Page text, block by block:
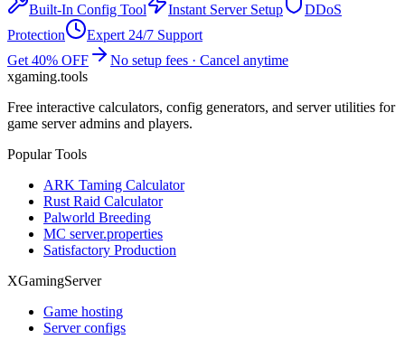
Built-In Config Tool Instant Server Setup
DDoS
Protection
Expert 24/7 Support
Get 40% OFF
No setup fees · Cancel anytime
xgaming.tools
Free interactive calculators, config generators, and server utilities for
game server admins and players.
Popular Tools
ARK Taming Calculator
Rust Raid Calculator
Palworld Breeding
MC server.properties
Satisfactory Production
XGamingServer
Game hosting
Server configs